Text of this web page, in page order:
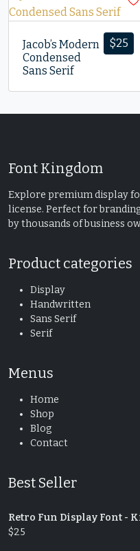
$25
Jacob’s Modern
Condensed
Sans Serif
Font Kingdom
Explore premium display
license. Perfect for
by thousands of business
Product categories
Display
Handwritten
Sans Serif
Serif
Menus
Home
Shop
Blog
Contact
Best Seller
Retro Fun Display Font -
$25